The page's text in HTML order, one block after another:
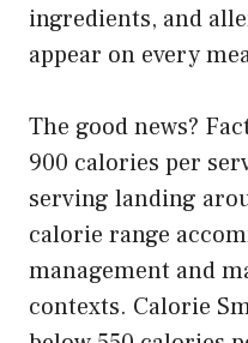
ingredients, and
appear on every
The good news?
900 calories per
serving landing
calorie range
management and
contexts. Calorie